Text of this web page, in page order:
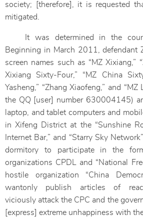
society; [therefore], it is requested
mitigated.
It was determined in the
Beginning in March 2011, defendant
screen names such as “MZ Xixiang,”
Xixiang Sixty-Four,” “MZ China
Yasheng,” “Zhang Xiaofeng,” and
the QQ [user] number 630004145)
laptop, and tablet computers and
in Xifeng District at the “Sunshine
Internet Bar,” and “Starry Sky
dormitory to participate in the
organizations CPDL and “National
hostile organization “China
wantonly publish articles of
viciously attack the CPC and the
[express] extreme unhappiness with